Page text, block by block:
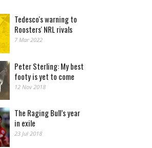
Tedesco's warning to
Roosters' NRL rivals
7 Mar 2022
Peter Sterling: My best
footy is yet to come
12 Nov 2018
The Raging Bull’s year
in exile
23 Jul 2018